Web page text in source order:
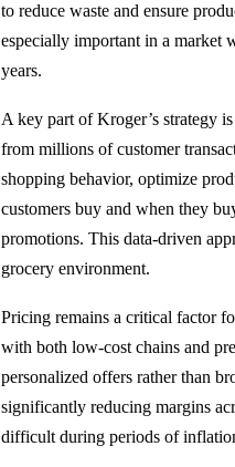
to reduce waste and ensure
especially important in a market
years.
A key part of Kroger’s strategy
from millions of customer
shopping behavior, optimize
customers buy and when they
promotions. This data-driven
grocery environment.
Pricing remains a critical factor
with both low-cost chains and
personalized offers rather than
significantly reducing margins
difficult during periods of